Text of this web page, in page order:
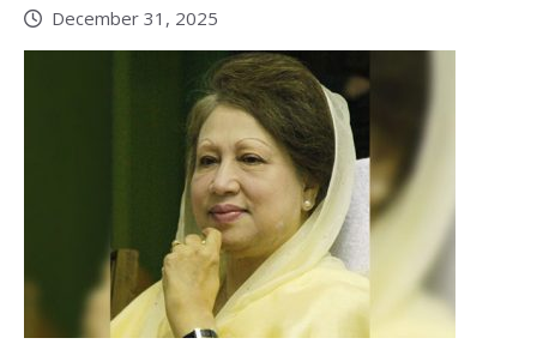
December 31, 2025